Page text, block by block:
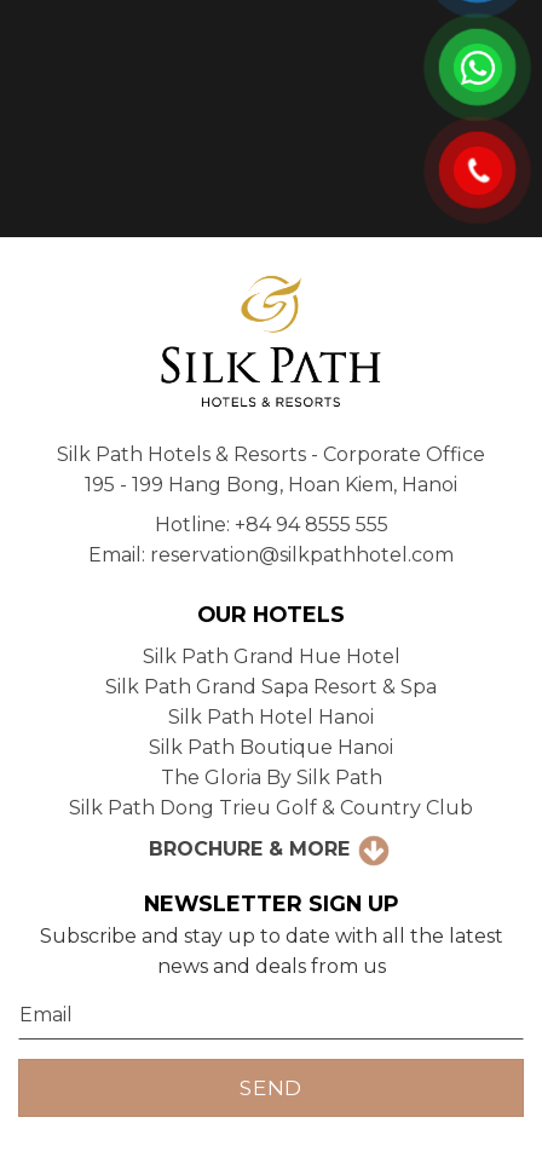
Silk Path Hotels & Resorts - Corporate Office
195 - 199 Hang Bong, Hoan Kiem, Hanoi
Hotline: +84 94 8555 555
Email: reservation@silkpathhotel.com
OUR HOTELS
Silk Path Grand Hue Hotel
Silk Path Grand Sapa Resort & Spa
Silk Path Hotel Hanoi
Silk Path Boutique Hanoi
The Gloria By Silk Path
Silk Path Dong Trieu Golf & Country Club
BROCHURE & MORE
NEWSLETTER SIGN UP
Subscribe and stay up to date with all the latest
news and deals from us